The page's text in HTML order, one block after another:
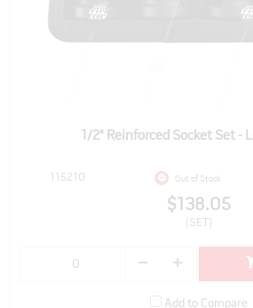
1/2" Reinforced Socket Set -
115210 Out of Stock
$138.05
(SET)
Add to Compare